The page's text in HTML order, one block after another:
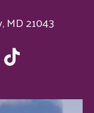
MD 21043